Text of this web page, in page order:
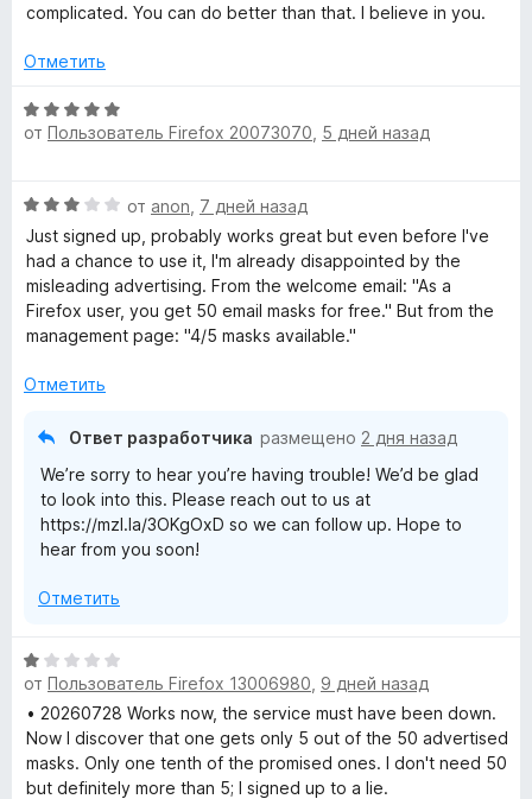
R
e
l
a
y
»
н
н
2
и
complicated. You can do better than that. I believe in you.
Отметить
О
ц
е
н
о
н
а
5
з
от Пользователь Firefox 20073070 5 дней назад
О
ц
е
н
е
н
н
от anon 7 дней назад
Just signed up, probably works great but even before I've
had a chance to use it, I'm already disappointed by the
misleading advertising. From the welcome email: "As a
⁨Firefox⁩ user, you get ⁨50⁩ email masks for free." But from the
management page: "4/5 masks available."
Отметить
Ответ разработчика размещено 2 дня назад
We’re sorry to hear you’re having trouble! We’d be glad
to look into this. Please reach out to us at
https://mzl.la/3OKgOxD so we can follow up. Hope to
hear from you soon!
Отметить
О
ц
е
н
е
н
от Пользователь Firefox 13006980 9 дней назад
• 20260728 Works now, the service must have been down.
Now I discover that one gets only 5 out of the 50 advertised
masks. Only one tenth of the promised ones. I don't need 50
but definitely more than 5; I signed up to a lie.